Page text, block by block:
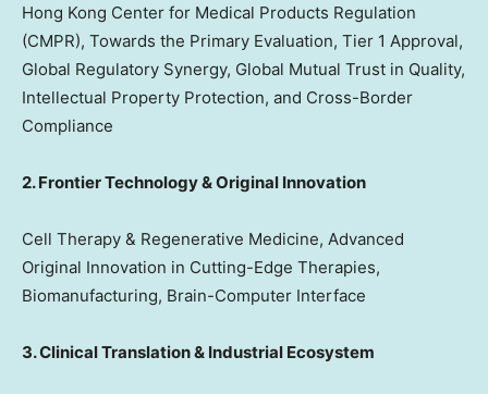
Hong Kong Center for Medical Products Regulation
(CMPR), Towards the Primary Evaluation, Tier 1 Approval,
Global Regulatory Synergy, Global Mutual Trust in Quality,
Intellectual Property Protection, and Cross-Border
Compliance
2. Frontier Technology & Original Innovation
Cell Therapy & Regenerative Medicine, Advanced
Original Innovation in Cutting-Edge Therapies,
Biomanufacturing, Brain-Computer Interface
3. Clinical Translation & Industrial Ecosystem